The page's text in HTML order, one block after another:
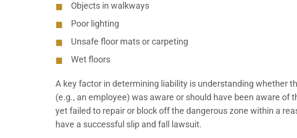
Objects in walkways
Poor lighting
Unsafe floor mats or carpeting
Wet floors
A key factor in determining liability is understanding whether
(e.g., an employee) was aware or should have been aware of
yet failed to repair or block off the dangerous zone within a
have a successful slip and fall lawsuit.